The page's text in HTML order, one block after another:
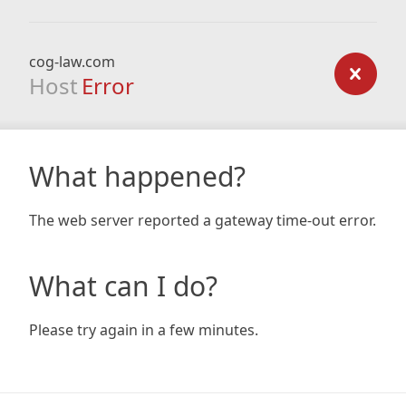
cog-law.com
Host Error
What happened?
The web server reported a gateway time-out error.
What can I do?
Please try again in a few minutes.